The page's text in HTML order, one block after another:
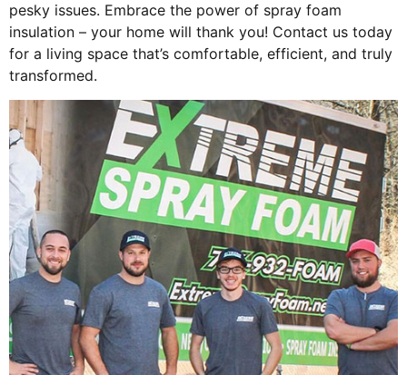
pesky issues. Embrace the power of spray foam
insulation – your home will thank you! Contact us today
for a living space that’s comfortable, efficient, and truly
transformed.